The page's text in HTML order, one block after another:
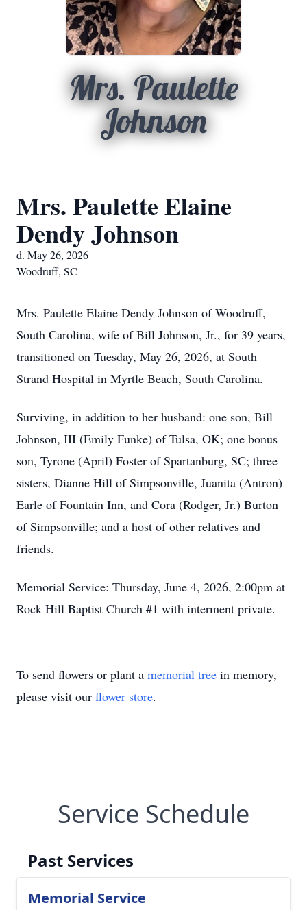
Mrs. Paulette
Johnson
Mrs. Paulette Elaine
Dendy Johnson
d. May 26, 2026
Woodruff, SC
Mrs. Paulette Elaine Dendy Johnson of Woodruff,
South Carolina, wife of Bill Johnson, Jr., for 39 years,
transitioned on Tuesday, May 26, 2026, at South
Strand Hospital in Myrtle Beach, South Carolina.
Surviving, in addition to her husband: one son, Bill
Johnson, III (Emily Funke) of Tulsa, OK; one bonus
son, Tyrone (April) Foster of Spartanburg, SC; three
sisters, Dianne Hill of Simpsonville, Juanita (Antron)
Earle of Fountain Inn, and Cora (Rodger, Jr.) Burton
of Simpsonville; and a host of other relatives and
friends.
Memorial Service: Thursday, June 4, 2026, 2:00pm at
Rock Hill Baptist Church #1 with interment private.
To send flowers or plant a memorial tree in memory,
please visit our flower store.
Service Schedule
Past Services
Memorial Service